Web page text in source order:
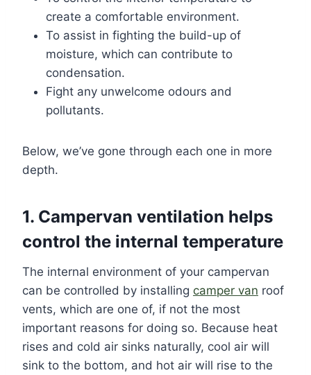
create a comfortable environment.
To assist in fighting the build-up of
moisture, which can contribute to
condensation.
Fight any unwelcome odours and
pollutants.
Below, we’ve gone through each one in more
depth.
1. Campervan ventilation helps
control the internal temperature
The internal environment of your campervan
can be controlled by installing camper van roof
vents, which are one of, if not the most
important reasons for doing so. Because heat
rises and cold air sinks naturally, cool air will
sink to the bottom, and hot air will rise to the